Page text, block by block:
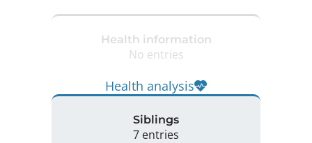
Health information
No entries
Health analysis
Siblings
7 entries